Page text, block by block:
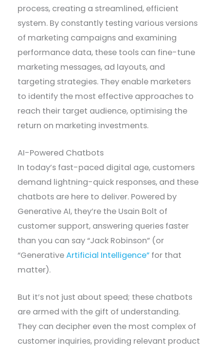
process, creating a streamlined, efficient
system. By constantly testing various versions
of marketing campaigns and examining
performance data, these tools can fine-tune
marketing messages, ad layouts, and
targeting strategies. They enable marketers
to identify the most effective approaches to
reach their target audience, optimising the
return on marketing investments.
AI-Powered Chatbots
In today’s fast-paced digital age, customers
demand lightning-quick responses, and these
chatbots are here to deliver. Powered by
Generative AI, they’re the Usain Bolt of
customer support, answering queries faster
than you can say “Jack Robinson” (or
“GenerativeArtificial Intelligence” for that
matter).
But it’s not just about speed; these chatbots
are armed with the gift of understanding.
They can decipher even the most complex of
customer inquiries, providing relevant product